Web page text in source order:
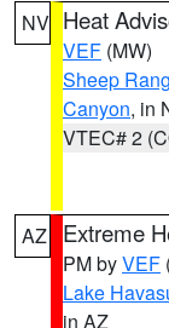
NV Heat
VEF (MW)
Sheep
Canyon, in
VTEC# 2
AZ Extreme
PM byVEF
Lake
in AZ